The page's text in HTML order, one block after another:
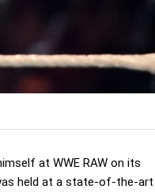
at WWE RAW on its
held at a state-of-the-art